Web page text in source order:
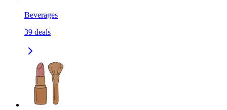
Beverages
39 deals